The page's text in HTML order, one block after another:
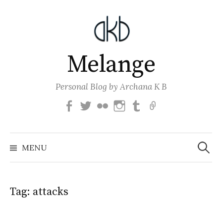
Melange
Personal Blog by Archana K B
FacebookTwitterFlickr Instagram
Tumblr
MENU
Search
for:
Tag: attacks